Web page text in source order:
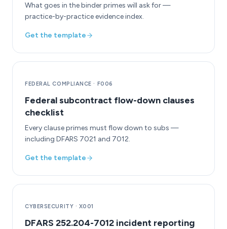
What goes in the binder primes will ask for —
practice-by-practice evidence index.
Get the template
FEDERAL COMPLIANCE · F006
Federal subcontract flow-down clauses
checklist
Every clause primes must flow down to subs —
including DFARS 7021 and 7012.
Get the template
CYBERSECURITY · X001
DFARS 252.204-7012 incident reporting